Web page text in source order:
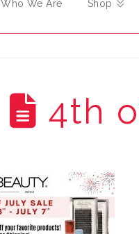
Who We Are Shop
4th